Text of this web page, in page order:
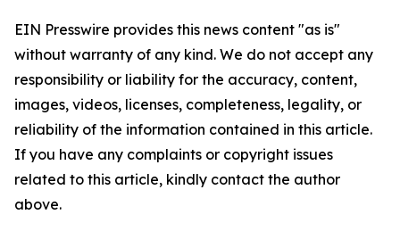
EIN Presswire provides this news content "as is"
without warranty of any kind. We do not accept any
responsibility or liability for the accuracy, content,
images, videos, licenses, completeness, legality, or
reliability of the information contained in this article.
If you have any complaints or copyright issues
related to this article, kindly contact the author
above.